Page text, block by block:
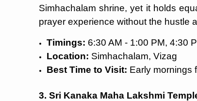
Simhachalam shrine, yet it holds
prayer experience without the hustle
Timings: 6:30 AM - 1:00 PM, 4:30
Location: Simhachalam, Vizag
Best Time to Visit: Early mornings
3. Sri Kanaka Maha Lakshmi